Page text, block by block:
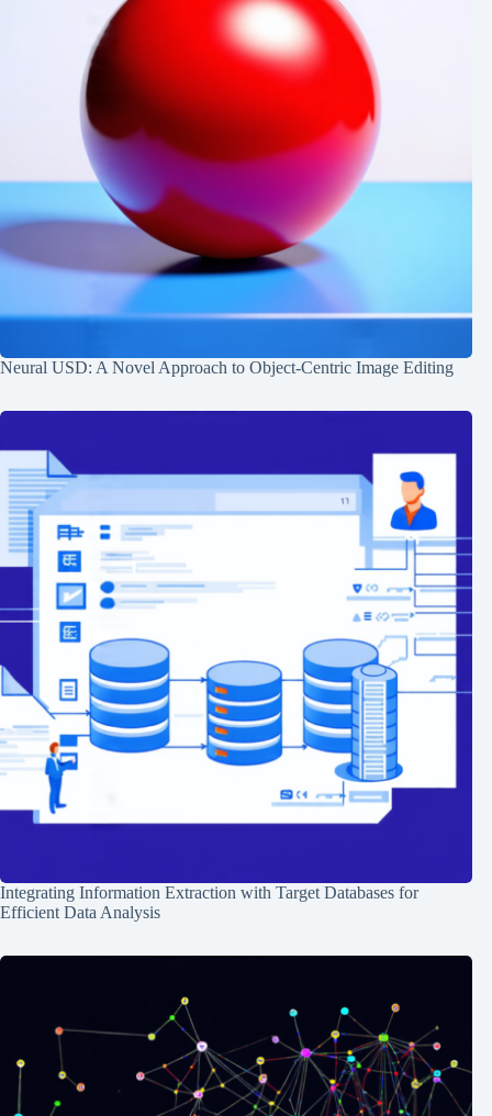
Neural USD: A Novel Approach to Object-Centric Image Editing
Integrating Information Extraction with Target Databases for
Efficient Data Analysis